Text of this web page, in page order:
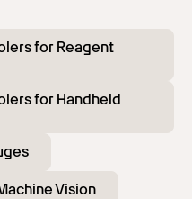
for Reagent
for Handheld
Vision